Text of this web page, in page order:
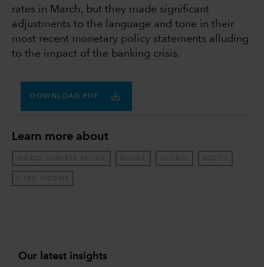
rates in March, but they made significant
adjustments to the language and tone in their
most recent monetary policy statements alluding
to the impact of the banking crisis.
DOWNLOAD PDF
Learn more about
WORLD MARKETS REVIEW BONDS GLOBAL EQUITY
FIXED INCOME
Our latest insights